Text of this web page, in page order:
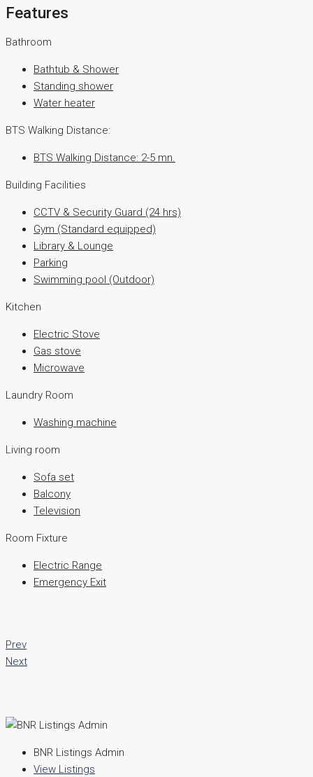
Features
Bathroom
Bathtub & Shower
Standing shower
Water heater
BTS Walking Distance:
BTS Walking Distance: 2-5 mn.
Building Facilities
CCTV & Security Guard (24 hrs)
Gym (Standard equipped)
Library & Lounge
Parking
Swimming pool (Outdoor)
Kitchen
Electric Stove
Gas stove
Microwave
Laundry Room
Washing machine
Living room
Sofa set
Balcony
Television
Room Fixture
Electric Range
Emergency Exit
Prev
Next
BNR Listings Admin
View Listings